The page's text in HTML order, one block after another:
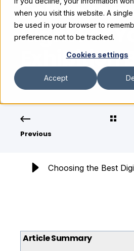
when you visit this website. A
be used in your browser to
preference not to be tracked.
Cookies settings
Accept
Right For
Exhibition
Previous
Article Summary